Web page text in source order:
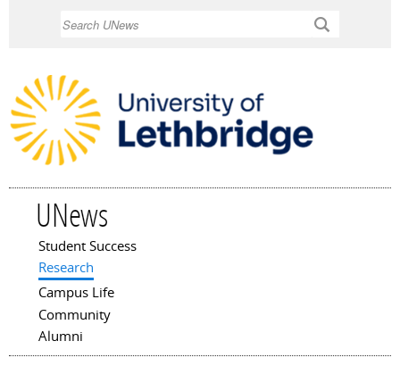
UNews
Main menu
Student Success
Research
Campus Life
Community
Alumni